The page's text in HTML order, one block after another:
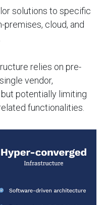
solutions to specific
premises, cloud, and
relies on pre-
vendor,
potentially limiting
functionalities.